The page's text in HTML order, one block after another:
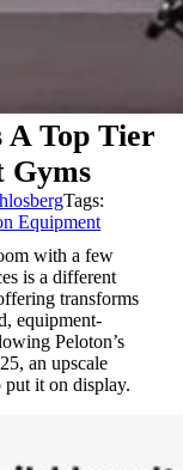
A Top Tier
Gyms
Tags:
Equipment
with a few
is a different
transforms
equipment-
Peloton’s
an upscale
put it on display.